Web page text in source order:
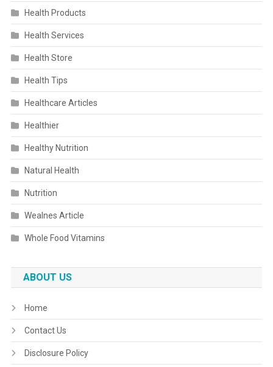
Health Products
Health Services
Health Store
Health Tips
Healthcare Articles
Healthier
Healthy Nutrition
Natural Health
Nutrition
Wealnes Article
Whole Food Vitamins
ABOUT US
Home
Contact Us
Disclosure Policy